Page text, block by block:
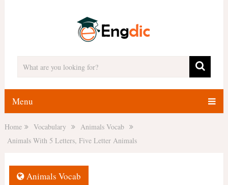
Menu
Home Vocabulary
Animals Vocab
Animals With 5 Letters, Five Letter Animals
Animals Vocab